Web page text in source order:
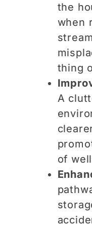
the
when
thing
A
of